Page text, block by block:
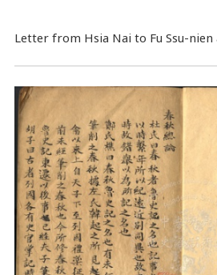
Letter from Hsia Nai to Fu Ssu-nien